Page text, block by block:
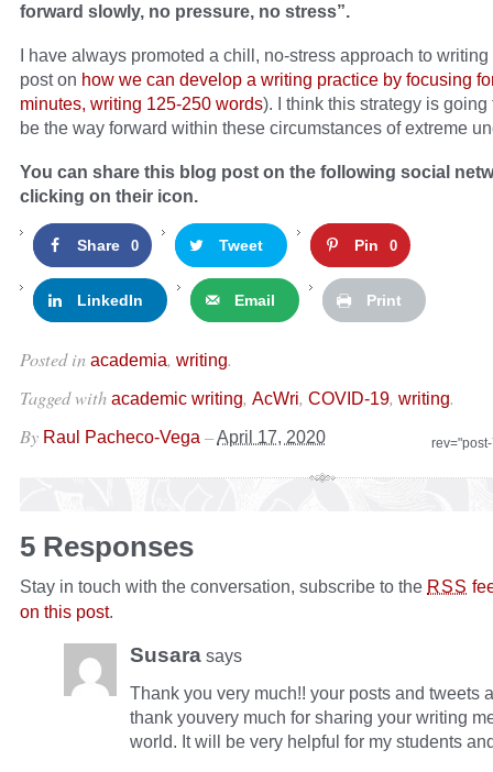
forward slowly, no pressure, no stress”.
I have always promoted a chill, no-stress approach to writing
post on how we can develop a writing practice by focusing
minutes, writing 125-250 words). I think this strategy is going
be the way forward within these circumstances of extreme
You can share this blog post on the following social
clicking on their icon.
Share 0 Tweet Pin 0
LinkedIn Email Print
Posted in academia, writing.
Tagged with academic writing, AcWri, COVID-19, writing.
By Raul Pacheco-Vega –April 17, 2020
5 Responses
Stay in touch with the conversation, subscribe to the RSS
on this post.
Susara says
Thank you very much!! your posts and tweets
thank youvery much for sharing your writing
world. It will be very helpful for my students